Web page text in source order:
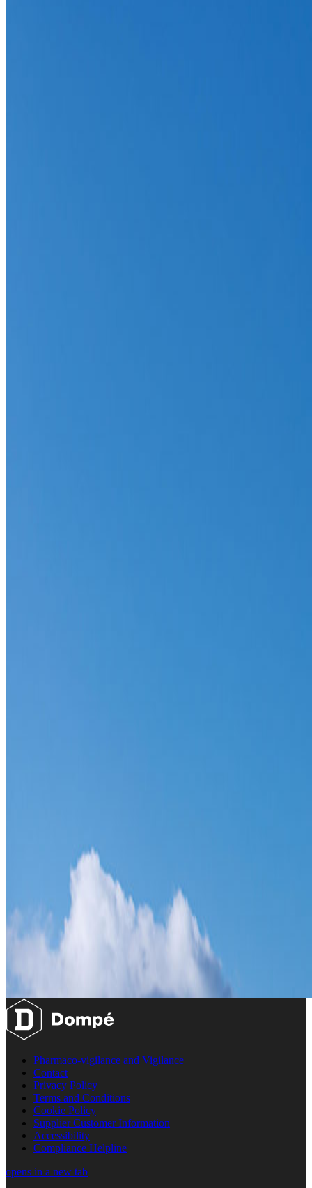
Pharmaco-vigilance and Vigilance
Contact
Privacy Policy
Terms and Conditions
Cookie Policy
Supplier Customer Information
Accessibility
Compliance Helpline
opens in a new tab